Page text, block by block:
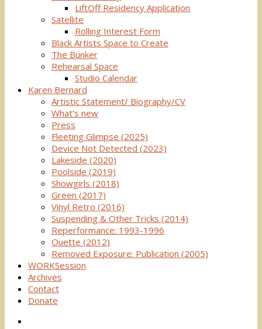
LiftOff Residency Application
Satellite
Rolling Interest Form
Black Artists Space to Create
The Bunker
Rehearsal Space
Studio Calendar
Karen Bernard
Artistic Statement/ Biography/CV
What’s new
Press
Fleeting Glimpse (2025)
Device Not Detected (2023)
Lakeside (2020)
Poolside (2019)
Showgirls (2018)
Green (2017)
Vinyl Retro (2016)
Suspending & Other Tricks (2014)
Reperformance: 1993-1996
Ouette (2012)
Removed Exposure: Publication (2005)
WORKSession
Archives
Contact
Donate